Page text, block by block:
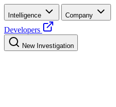
Intelligence Company
Developers
New Investigation